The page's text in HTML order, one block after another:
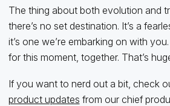
The thing about both evolution and
there’s no set destination. It’s a
it’s one we’re embarking on with
for this moment, together. That’s
If you want to nerd out a bit, check
product updates from our chief